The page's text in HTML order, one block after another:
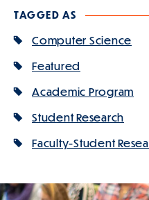
TAGGED AS
Computer Science
Featured
Academic Program
Student Research
Faculty-Student